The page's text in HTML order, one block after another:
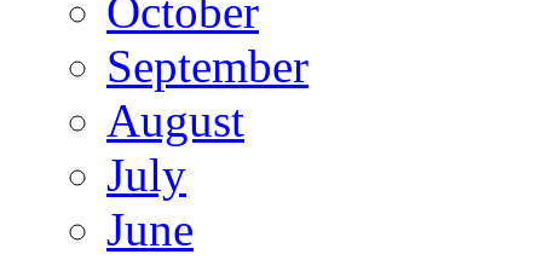
October
September
August
July
June